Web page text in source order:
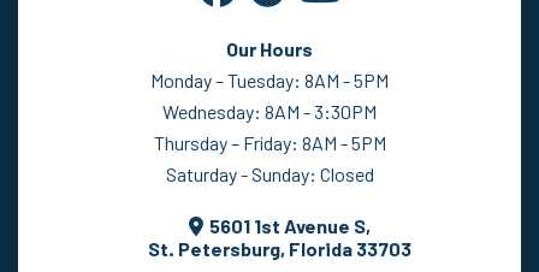
Our Hours
Monday – Tuesday: 8AM - 5PM
Wednesday: 8AM - 3:30PM
Thursday – Friday: 8AM - 5PM
5601 1st Avenue S,